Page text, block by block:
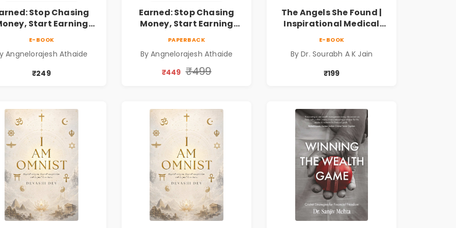
Stop Chasing
Start Earning
E-BOOK
Angnelorajesh Athaide
₹249
Earned: Stop Chasing
Money, Start Earning
PAPERBACK
By Angnelorajesh Athaide
₹449 ₹499
The Angels She Found |
Inspirational Medical
& Miracles
E-BOOK
By Dr. Sourabh A K Jain
₹199